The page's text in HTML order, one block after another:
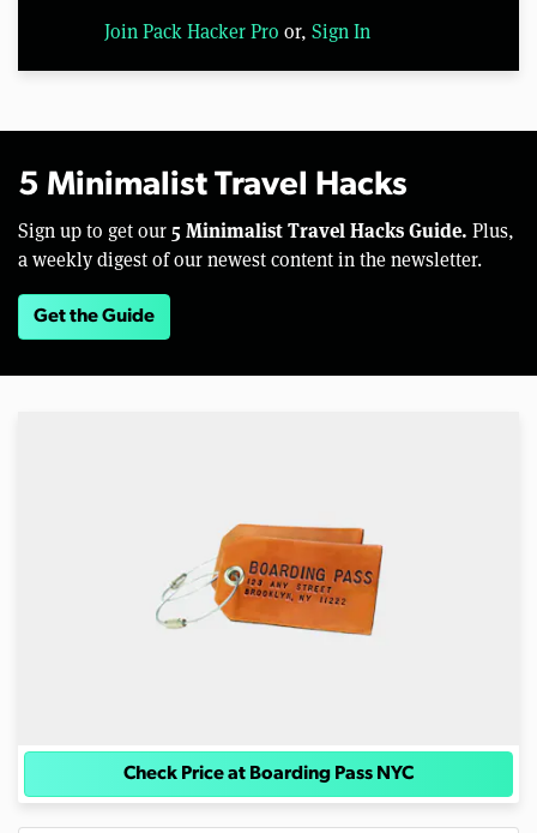
Join Pack Hacker Pro or, Sign In
5 Minimalist Travel Hacks
Sign up to get our 5 Minimalist Travel Hacks Guide. Plus,
a weekly digest of our newest content in the newsletter.
Get the Guide
Check Price at Boarding Pass NYC